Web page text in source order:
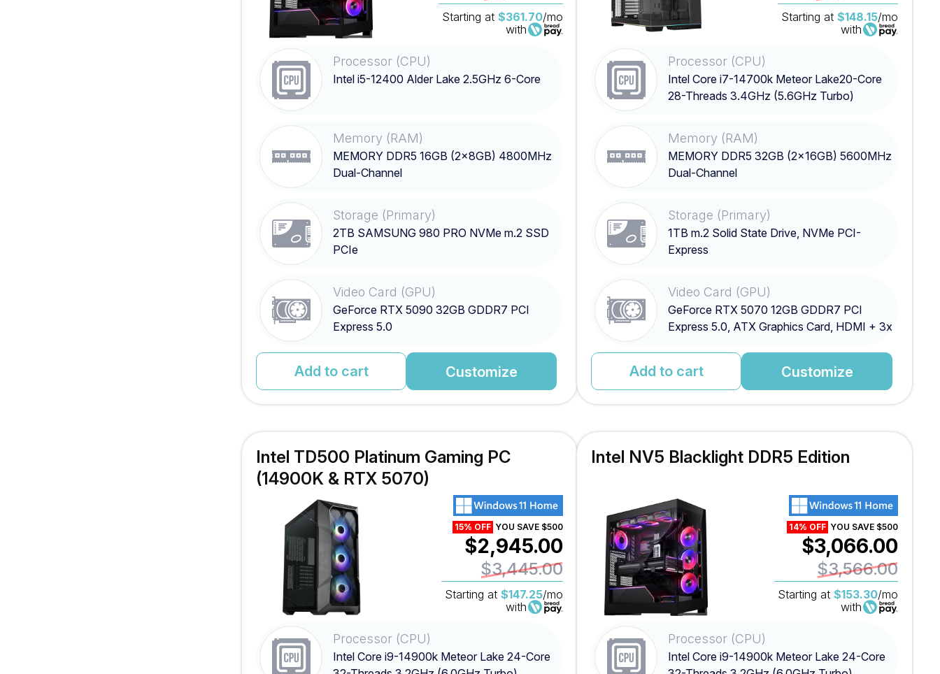
Starting at$361.70/mo
with
Processor (CPU)
Intel i5-12400 Alder Lake 2.5GHz 6-Core
Memory (RAM)
MEMORY DDR5 16GB (2x8GB) 4800MHz
Dual-Channel
Storage (Primary)
2TB SAMSUNG 980 PRO NVMe m.2 SSD
PCIe
Video Card (GPU)
GeForce RTX 5090 32GB GDDR7 PCI
Express 5.0
Add to cart Customize
Starting at$148.15/mo
with
Processor (CPU)
Intel Core i7-14700k Meteor Lake20-Core
28-Threads 3.4GHz (5.6GHz Turbo)
Memory (RAM)
MEMORY DDR5 32GB (2x16GB) 5600MHz
Dual-Channel
Storage (Primary)
1TB m.2 Solid State Drive, NVMe PCI-
Express
Video Card (GPU)
GeForce RTX 5070 12GB GDDR7 PCI
Express 5.0, ATX Graphics Card, HDMI + 3x
Add to cart Customize
Intel TD500 Platinum Gaming PC
(14900K & RTX 5070)
15% OFF YOU SAVE $500
$2,945.00
$3,445.00
Starting at$147.25/mo
with
Processor (CPU)
Intel Core i9-14900k Meteor Lake 24-Core
Intel NV5 Blacklight DDR5 Edition
14% OFF YOU SAVE $500
$3,066.00
$3,566.00
Starting at$153.30/mo
with
Processor (CPU)
Intel Core i9-14900k Meteor Lake 24-Core